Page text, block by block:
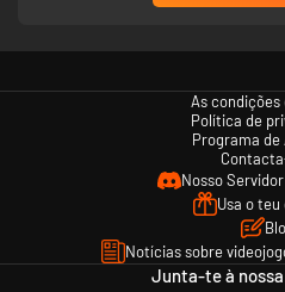
As condições
Política de
Programa
Nosso
Usa o
Notícias sobre
Junta-te à